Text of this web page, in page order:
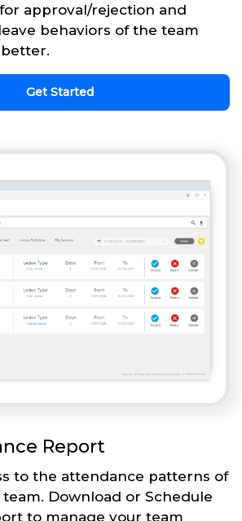
approval/rejection and
behaviors of the team
Get Started
Report
to the attendance patterns of
Download or Schedule
to manage your team